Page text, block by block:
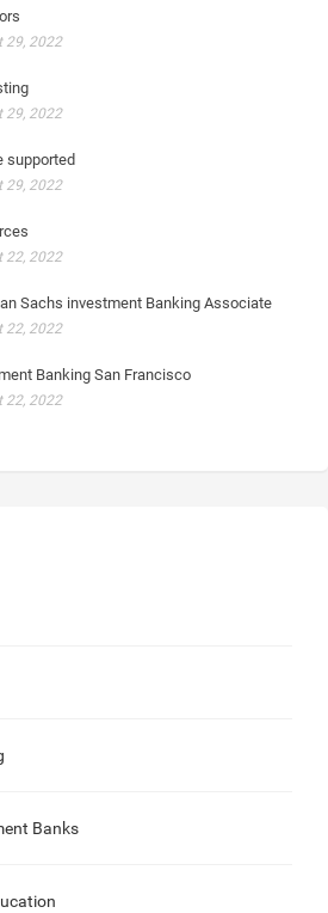
29, 2022
29, 2022
supported
29, 2022
22, 2022
Sachs investment Banking Associate
22, 2022
Banking San Francisco
22, 2022
Banks